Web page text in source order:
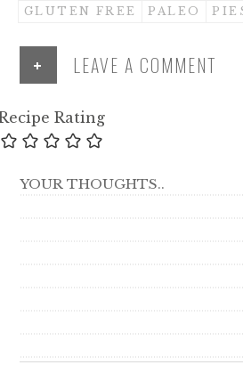
GLUTEN FREE
PALEO
+ LEAVE A COMMENT
Rating